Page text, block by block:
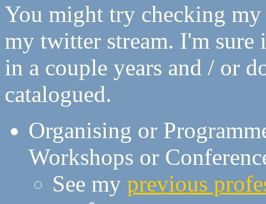
You might try checking
my twitter stream. I'm
in a couple years and / or
catalogued.
Organising or
Workshops or
See my previous